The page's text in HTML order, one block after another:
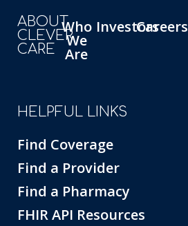
ABOUT
CLEVER
CARE
Who
We
Are
InvestorsCareers
HELPFUL LINKS
Find Coverage
Find a Provider
Find a Pharmacy
FHIR API Resources